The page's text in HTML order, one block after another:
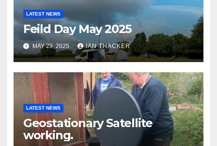
LATEST NEWS
Feild Day May 2025
MAY 29, 2025 IAN THACKER
LATEST NEWS
Geostationary Satellite
working.